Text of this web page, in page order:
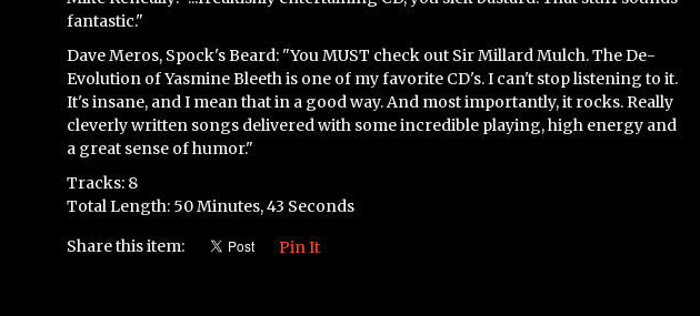
fantastic."
Dave Meros, Spock's Beard: "YouMUST check out Sir Millard Mulch. The De-
Evolution of Yasmine Bleeth is one of my favorite CD's. I can't stop listening to it.
It's insane, and I mean that in a good way. And most importantly, it rocks. Really
cleverly written songs delivered with some incredible playing, high energy and
a great sense of humor."
Tracks: 8
Total Length: 50 Minutes, 43 Seconds
Share this item:
Pin It